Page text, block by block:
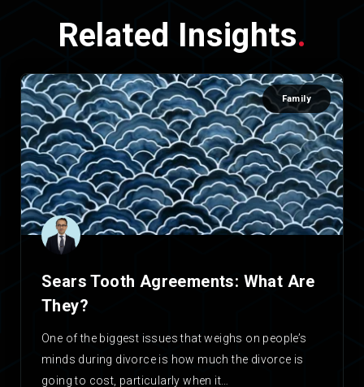
Related Insights.
Family
Sears Tooth Agreements: What Are
They?
One of the biggest issues that weighs on people’s
minds during divorce is how much the divorce is
going to cost, particularly when it…